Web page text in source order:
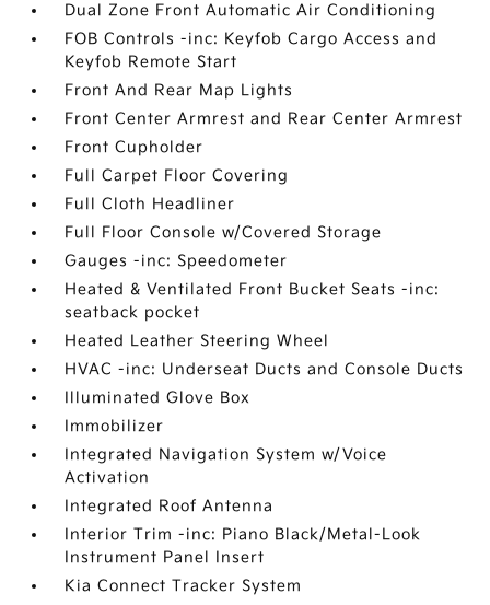
Dual Zone Front Automatic Air Conditioning
FOB Controls -inc: Keyfob Cargo Access and
Keyfob Remote Start
Front And Rear Map Lights
Front Center Armrest and Rear Center Armrest
Front Cupholder
Full Carpet Floor Covering
Full Cloth Headliner
Full Floor Console w/Covered Storage
Gauges -inc: Speedometer
Heated & Ventilated Front Bucket Seats -inc:
seatback pocket
Heated Leather Steering Wheel
HVAC -inc: Underseat Ducts and Console Ducts
Illuminated Glove Box
Immobilizer
Integrated Navigation System w/Voice
Activation
Integrated Roof Antenna
Interior Trim -inc: Piano Black/Metal-Look
Instrument Panel Insert
Kia Connect Tracker System